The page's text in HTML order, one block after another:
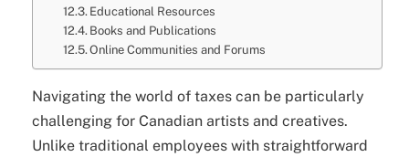
Educational Resources
Books and Publications
Online Communities and Forums
Navigating the world of taxes can be particularly
challenging for Canadian artists and creatives.
Unlike traditional employees with straightforward